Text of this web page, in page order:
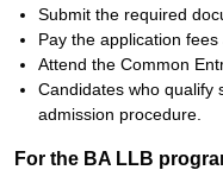
Submit the required
Pay the application fees
Attend the Common
Candidates who qualify
admission procedure.
For the BA LLB